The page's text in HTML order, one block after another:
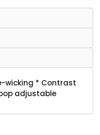
wicking * Contrast
adjustable